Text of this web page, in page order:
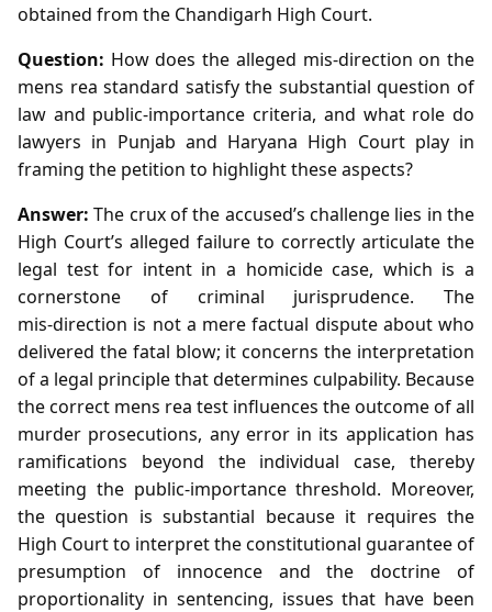
obtained from the Chandigarh High Court.
Question: How does the alleged mis‑direction on the
mens rea standard satisfy the substantial question of
law and public‑importance criteria, and what role do
lawyers in Punjab and Haryana High Court play in
framing the petition to highlight these aspects?
Answer: The crux of the accused’s challenge lies in the
High Court’s alleged failure to correctly articulate the
legal test for intent in a homicide case, which is a
cornerstone of criminal jurisprudence. The
mis‑direction is not a mere factual dispute about who
delivered the fatal blow; it concerns the interpretation
of a legal principle that determines culpability. Because
the correct mens rea test influences the outcome of all
murder prosecutions, any error in its application has
ramifications beyond the individual case, thereby
meeting the public‑importance threshold. Moreover,
the question is substantial because it requires the
High Court to interpret the constitutional guarantee of
presumption of innocence and the doctrine of
proportionality in sentencing, issues that have been